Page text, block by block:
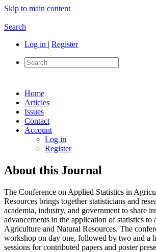
Skip to main content
Search
Log in | Register
Home
Articles
Issues
Contact
Account
Log in
Register
About this Journal
The Conference on Applied Statistics in
Resources brings together statisticians and
academia, industry, and government to share
advancements in the application of statistics to
Agriculture and Natural Resources. The
workshop on day one, followed by two and a
sessions for contributed papers and poster